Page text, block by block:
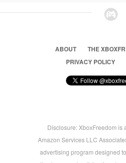
ABOUT
THE
PRIVACY POLICY
Disclosure: XboxFreedom is
Amazon Services LLC
advertising program designed